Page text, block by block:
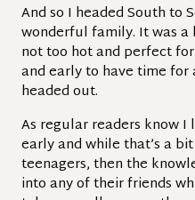
And so I headed South to
wonderful family. It was
not too hot and perfect
and early to have time
headed out.
As regular readers know I
early and while that’s a
teenagers, then the
into any of their friends